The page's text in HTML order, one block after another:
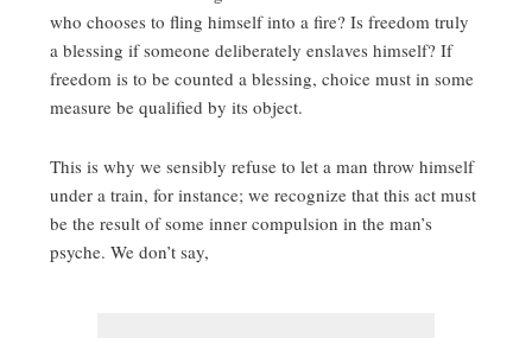
who chooses to fling himself into a fire? Is freedom truly
a blessing if someone deliberately enslaves himself? If
freedom is to be counted a blessing, choice must in some
measure be qualified by its object.
This is why we sensibly refuse to let a man throw himself
under a train, for instance; we recognize that this act must
be the result of some inner compulsion in the man’s
psyche. We don’t say,